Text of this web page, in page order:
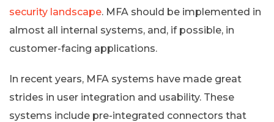
security landscape. MFA should be implemented in
almost all internal systems, and, if possible, in
customer-facing applications.
In recent years, MFA systems have made great
strides in user integration and usability. These
systems include pre-integrated connectors that